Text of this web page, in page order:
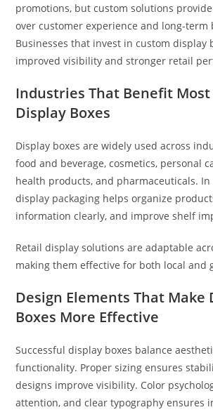
promotions, but custom solutions
over customer experience and long-term
Businesses that invest in custom display
improved visibility and stronger retail
Industries That Benefit
Display Boxes
Display boxes are widely used across
food and beverage, cosmetics, personal
health products, and pharmaceuticals. In
display packaging helps organize
information clearly, and improve shelf
Retail display solutions are adaptable
making them effective for both local and
Design Elements That Make
Boxes More Effective
Successful display boxes balance
functionality. Proper sizing ensures
designs improve visibility. Color
attention, and clear typography ensures